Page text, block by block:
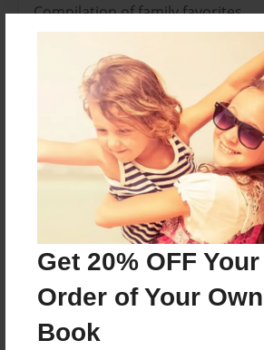
Get 20% OFF
Order of Your
Book
Compilation of family favorites
Features & Details
Created
Aug-12-2009
Last updated
Aug-12-2009
8.5"x8.5" - Choice of Hardcover/
Book
Theme
Cookbook